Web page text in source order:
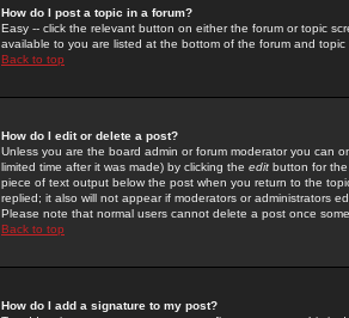
How do I post a topic in a forum?
Easy -- click the relevant button on either the forum or topic
available to you are listed at the bottom of the forum and
Back to top
How do I edit or delete a post?
Unless you are the board admin or forum moderator you can
limited time after it was made) by clicking the edit button for
piece of text output below the post when you return to the
replied; it also will not appear if moderators or administrators
Please note that normal users cannot delete a post once
Back to top
How do I add a signature to my post?